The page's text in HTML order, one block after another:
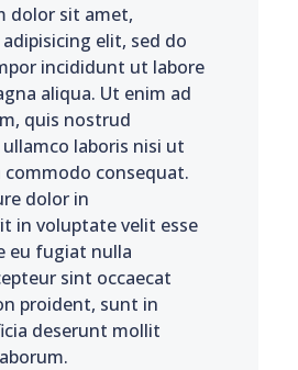
dolor sit amet,
elit, sed do
incididunt ut labore
aliqua. Ut enim ad
quis nostrud
laboris nisi ut
commodo consequat.
dolor in
in voluptate velit esse
eu fugiat nulla
sint occaecat
proident, sunt in
deserunt mollit